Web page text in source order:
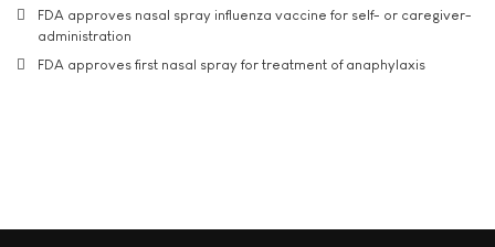
FDA approves nasal spray influenza vaccine for self- or caregiver-
administration
FDA approves first nasal spray for treatment of anaphylaxis